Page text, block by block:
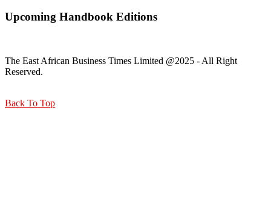
Upcoming Handbook Editions
The East African Business Times Limited @2025 - All Right
Reserved.
Back To Top